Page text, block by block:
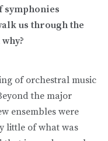
symphonies
us through the
of orchestral music
the major
ensembles were
little of what was